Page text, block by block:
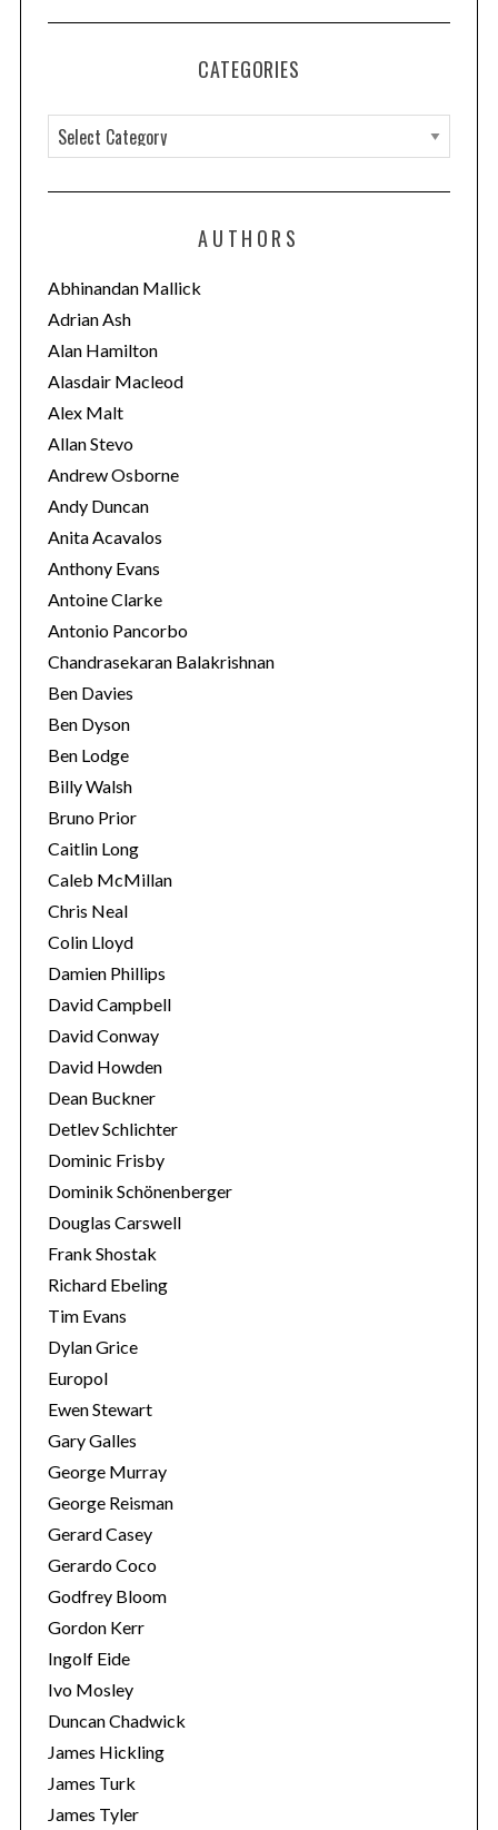
CATEGORIES
a
t
o
r
i
e
s
AUTHORS
Abhinandan Mallick
Adrian Ash
Alan Hamilton
Alasdair Macleod
Alex Malt
Allan Stevo
Andrew Osborne
Andy Duncan
Anita Acavalos
Anthony Evans
Antoine Clarke
Antonio Pancorbo
Chandrasekaran Balakrishnan
Ben Davies
Ben Dyson
Ben Lodge
Billy Walsh
Bruno Prior
Caitlin Long
Caleb McMillan
Chris Neal
Colin Lloyd
Damien Phillips
David Campbell
David Conway
David Howden
Dean Buckner
Detlev Schlichter
Dominic Frisby
Dominik Schönenberger
Douglas Carswell
Frank Shostak
Richard Ebeling
Tim Evans
Dylan Grice
Europol
Ewen Stewart
Gary Galles
George Murray
George Reisman
Gerard Casey
Gerardo Coco
Godfrey Bloom
Gordon Kerr
Ingolf Eide
Ivo Mosley
Duncan Chadwick
James Hickling
James Turk
James Tyler
S
e
r
c
h
r